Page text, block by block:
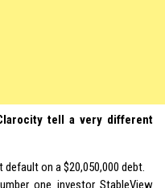
tell a very different
on a $20,050,000 debt.